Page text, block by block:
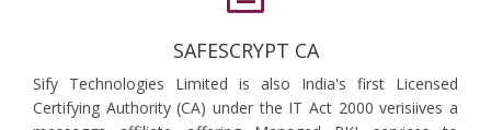
SAFESCRYPT CA
Sify Technologies Limited is also India's first Licensed
Certifying Authority (CA) under the IT Act 2000 verisiives a